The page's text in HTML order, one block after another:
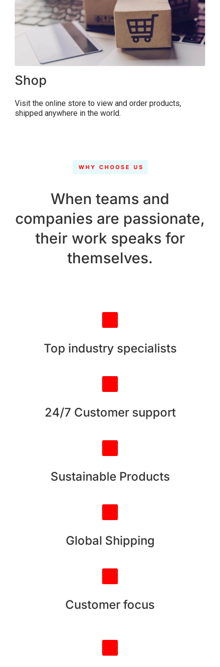
Shop
Visit the online store to view and order products,
shipped anywhere in the world.
WHY CHOOSE US
When teams and
companies are passionate,
their work speaks for
themselves.
Top industry specialists
24/7 Customer support
Sustainable Products
Global Shipping
Customer focus